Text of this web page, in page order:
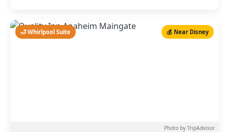
🛁 Whirlpool Suite 💰 Near Disney
Photo by TripAdvisor